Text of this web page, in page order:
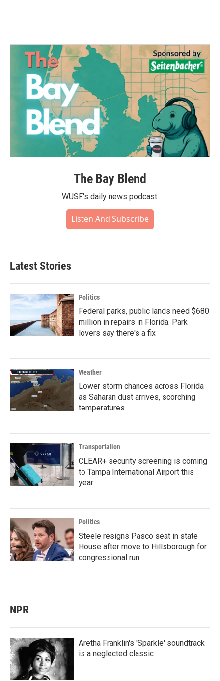
The Bay Blend
WUSF's daily news podcast.
Listen And Subscribe
Latest Stories
Politics
Federal parks, public lands need $680
million in repairs in Florida. Park
lovers say there's a fix
Weather
Lower storm chances across Florida
as Saharan dust arrives, scorching
temperatures
Transportation
CLEAR+ security screening is coming
to Tampa International Airport this
year
Politics
Steele resigns Pasco seat in state
House after move to Hillsborough for
congressional run
NPR
Aretha Franklin's 'Sparkle' soundtrack
is a neglected classic